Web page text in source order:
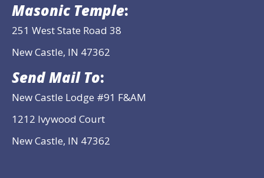
Masonic Temple:
251 West State Road 38
New Castle, IN 47362
Send Mail To:
New Castle Lodge #91 F&AM
1212 Ivywood Court
New Castle, IN 47362